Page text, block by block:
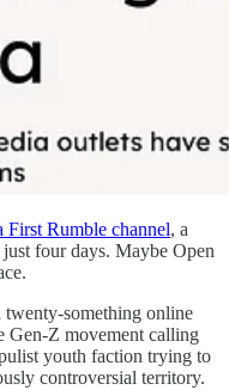
First Rumble channel, a
four days. Maybe Open
twenty-something online
Gen-Z movement calling
youth faction trying to
controversial territory.